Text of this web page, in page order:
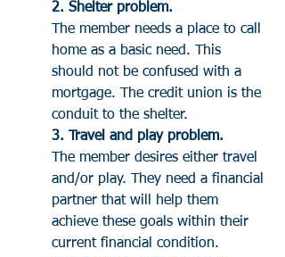
2. Shelter problem.
The member needs a place to call
home as a basic need. This
should not be confused with a
mortgage. The credit union is the
conduit to the shelter.
3. Travel and play problem.
The member desires either travel
and/or play. They need a financial
partner that will help them
achieve these goals within their
current financial condition.